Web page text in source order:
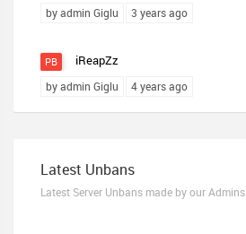
by admin Giglu 3 years ago
PB iReapZz
by admin Giglu 4 years ago
Latest Unbans
Latest Server Unbans made by our Admins